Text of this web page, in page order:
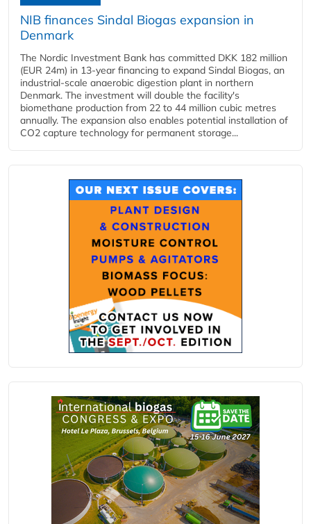
NIB finances Sindal Biogas expansion in
Denmark
The Nordic Investment Bank has committed DKK 182 million
(EUR 24m) in 13-year financing to expand Sindal Biogas, an
industrial-scale anaerobic digestion plant in northern
Denmark. The investment will double the facility's
biomethane production from 22 to 44 million cubic metres
annually. The expansion also enables potential installation of
CO2 capture technology for permanent storage...